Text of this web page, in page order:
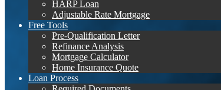
HARP Loan
Adjustable Rate Mortgage
Free Tools
Pre-Qualification Letter
Refinance Analysis
Mortgage Calculator
Home Insurance Quote
Loan Process